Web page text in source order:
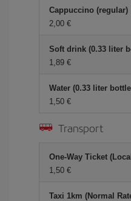
Cappuccino (regular)
2,00 €
Soft drink (0.33 liter
1,89 €
Water (0.33 liter
1,50 €
Transport
One-Way Ticket
1,50 €
Taxi 1km (Normal